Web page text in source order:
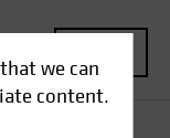
we can
content.